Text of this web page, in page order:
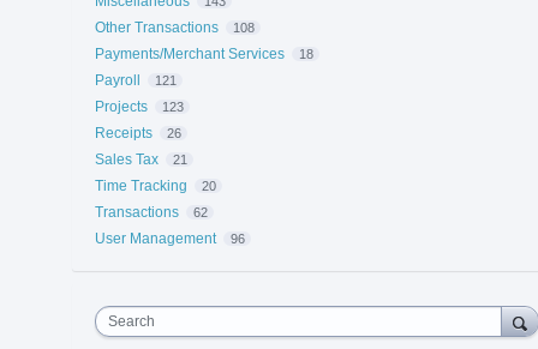
Other Transactions 108
Payments/Merchant Services 18
Payroll 121
Projects 123
Receipts 26
Sales Tax 21
Time Tracking 20
Transactions 62
User Management 96
Search